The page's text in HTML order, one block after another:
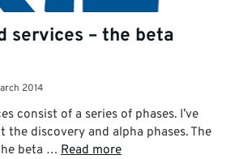
services – the beta
2014
consist of a series of phases. I’ve
discovery and alpha phases. The
beta … Read more